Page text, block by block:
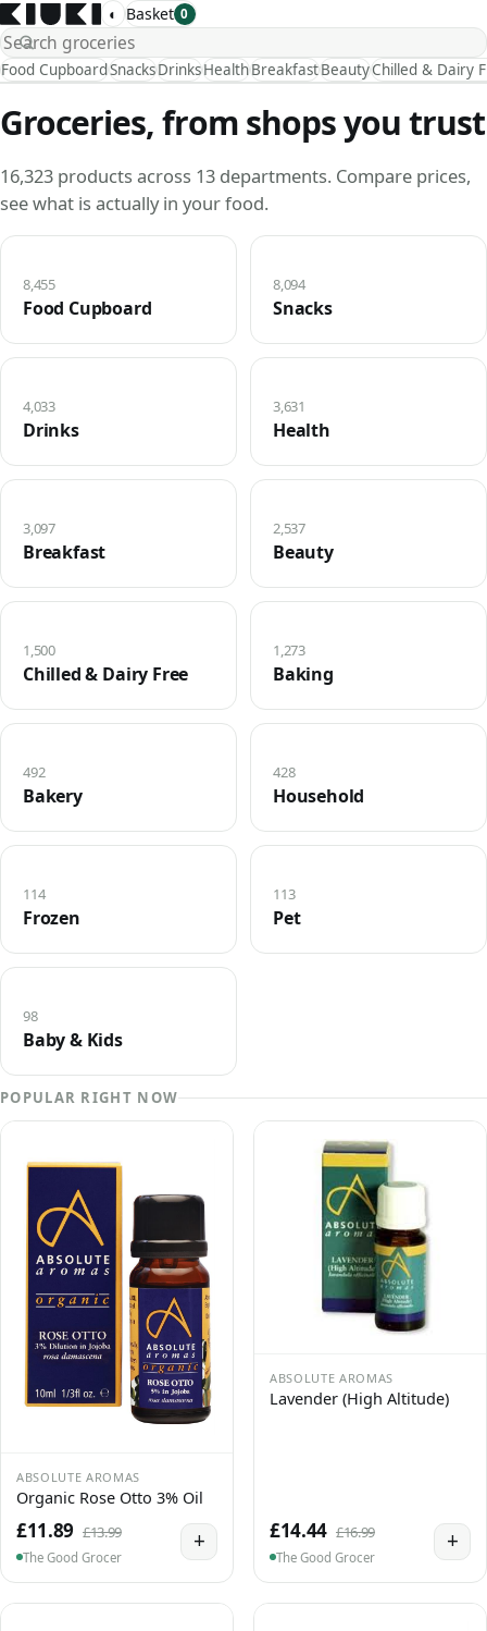
◐ Basket 0
Food CupboardSnacksDrinksHealthBreakfastBeautyChilled & Dairy
Groceries, from shops you trust
16,323 products across 13 departments. Compare prices,
see what is actually in your food.
Food Cupboard
8,455
Snacks
8,094
Drinks
4,033
Health
3,631
Breakfast
3,097
Beauty
2,537
Chilled & Dairy Free
1,500
Baking
1,273
Bakery
492
Household
428
Frozen
114
Pet
113
Baby & Kids
98
POPULAR RIGHT NOW
ABSOLUTE AROMAS
Organic Rose Otto 3% Oil
£11.89 £13.99
The Good Grocer
+
ABSOLUTE AROMAS
Lavender (High Altitude)
£14.44 £16.99
The Good Grocer
+